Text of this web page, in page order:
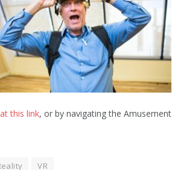
at this link, or by navigating the Amusement
VR